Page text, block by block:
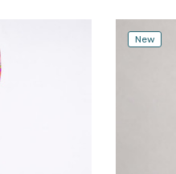
New